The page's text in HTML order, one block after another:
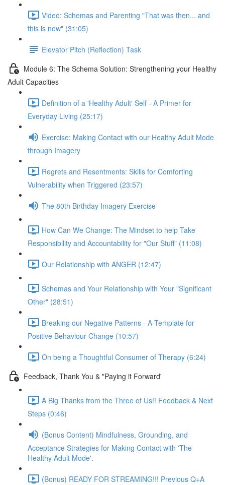
Video: Schemas and Parenting "That was then... and
this is now" (31:05)
Elevator Pitch (Reflection) Task
Module 6: The Schema Solution: Strengthening your Healthy
Adult Capacities
Definition of a 'Healthy Adult' Self - A Primer for
Everyday Living (25:17)
Exercise: Making Contact with our Healthy Adult Mode
through Imagery
Regrets and Resentments: Skills for Comforting
Vulnerability when Triggered (23:57)
The 80th Birthday Imagery Exercise
How Can We Change: The Mindset to help Take
Responsibility and Accountability for "Our Stuff" (11:08)
Our Relationship with ANGER (12:47)
Schemas and Your Relationship with Your "Significant
Other" (28:51)
Breaking our Negative Patterns - A Template for
Positive Behaviour Change (10:57)
On being a Thoughtful Consumer of Therapy (6:24)
Feedback, Thank You & "Paying it Forward'
A Big Thanks from the Three of Us!! Feedback & Next
Steps (0:46)
(Bonus Content) Mindfulness, Grounding, and
Acceptance Strategies for Making Contact with 'The
Healthy Adult Mode'.
(Bonus) READY FOR STREAMING!!! Previous Q+A